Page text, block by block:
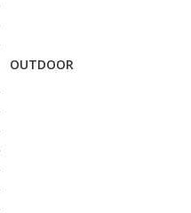
OUTDOOR